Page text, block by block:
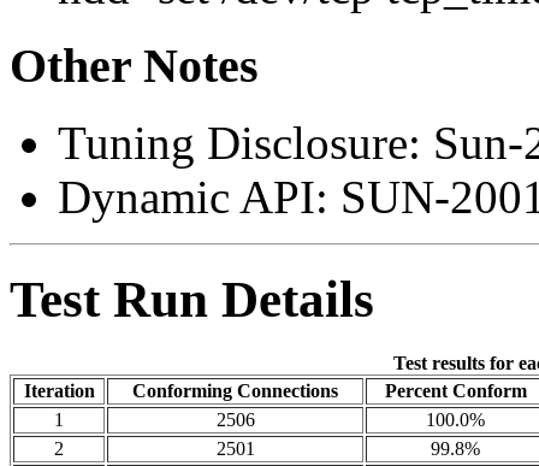
Other Notes
Tuning Disclosure:
Dynamic API: SUN-
Test Run Details
Test results for
Iteration
Conforming Connections
Percent Conform
1
2506
100.0%
2
2501
99.8%